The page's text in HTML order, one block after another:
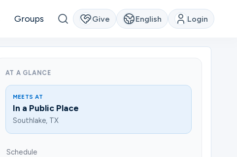
Groups Give English Login
AT A GLANCE
MEETS AT
In a Public Place
Southlake, TX
Schedule